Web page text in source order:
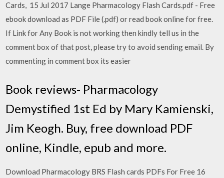
Cards, 15 Jul 2017 Lange Pharmacology Flash Cards.pdf - Free
ebook download as PDF File (.pdf) or read book online for free.
If Link for Any Book is not working then kindly tell us in the
comment box of that post, please try to avoid sending email. By
commenting in comment box its easier
Book reviews- Pharmacology
Demystified 1st Ed by Mary Kamienski,
Jim Keogh. Buy, free download PDF
online, Kindle, epub and more.
Download Pharmacology BRS Flash cards PDFs For Free 16